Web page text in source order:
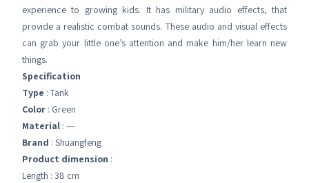
experience to growing kids. It has military audio effects, that
provide a realistic combat sounds. These audio and visual effects
can grab your little one’s attention and make him/her learn new
things.
Specification
Type : Tank
Color : Green
Material : ---
Brand : Shuangfeng
Product dimension :
Length : 38 cm